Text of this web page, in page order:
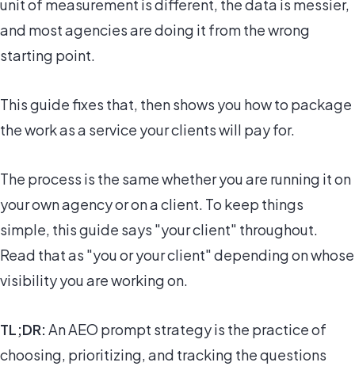
unit of measurement is different, the data is messier,
and most agencies are doing it from the wrong
starting point.
This guide fixes that, then shows you how to package
the work as a service your clients will pay for.
The process is the same whether you are running it on
your own agency or on a client. To keep things
simple, this guide says "your client" throughout.
Read that as "you or your client" depending on whose
visibility you are working on.
TL;DR:An AEO prompt strategy is the practice of
choosing, prioritizing, and tracking the questions